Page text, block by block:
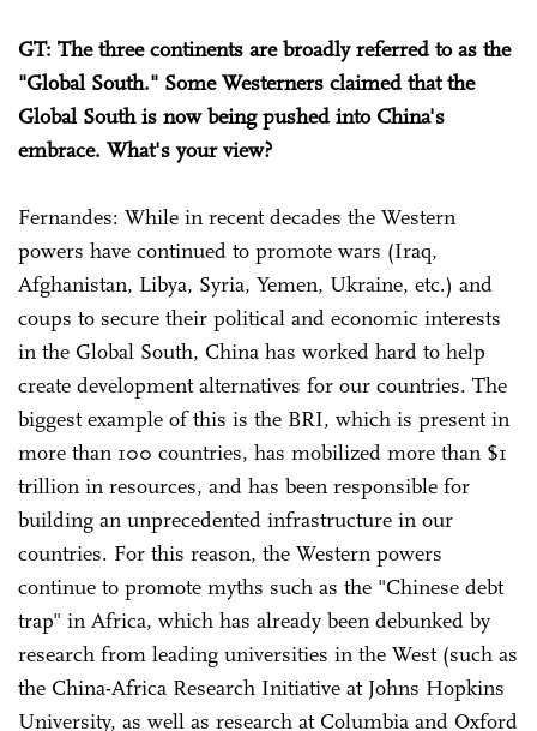
GT: The three continents are broadly referred to as the
"Global South." Some Westerners claimed that the
Global South is now being pushed into China's
embrace. What's your view?
Fernandes: While in recent decades the Western
powers have continued to promote wars (Iraq,
Afghanistan, Libya, Syria, Yemen, Ukraine, etc.) and
coups to secure their political and economic interests
in the Global South, China has worked hard to help
create development alternatives for our countries. The
biggest example of this is the BRI, which is present in
more than 100 countries, has mobilized more than $1
trillion in resources, and has been responsible for
building an unprecedented infrastructure in our
countries. For this reason, the Western powers
continue to promote myths such as the "Chinese debt
trap" in Africa, which has already been debunked by
research from leading universities in the West (such as
the China-Africa Research Initiative at Johns Hopkins
University, as well as research at Columbia and Oxford